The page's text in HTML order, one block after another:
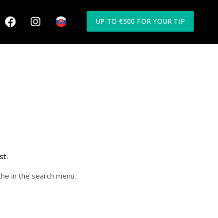
UP TO €500 FOR YOUR TIP
in the search menu.